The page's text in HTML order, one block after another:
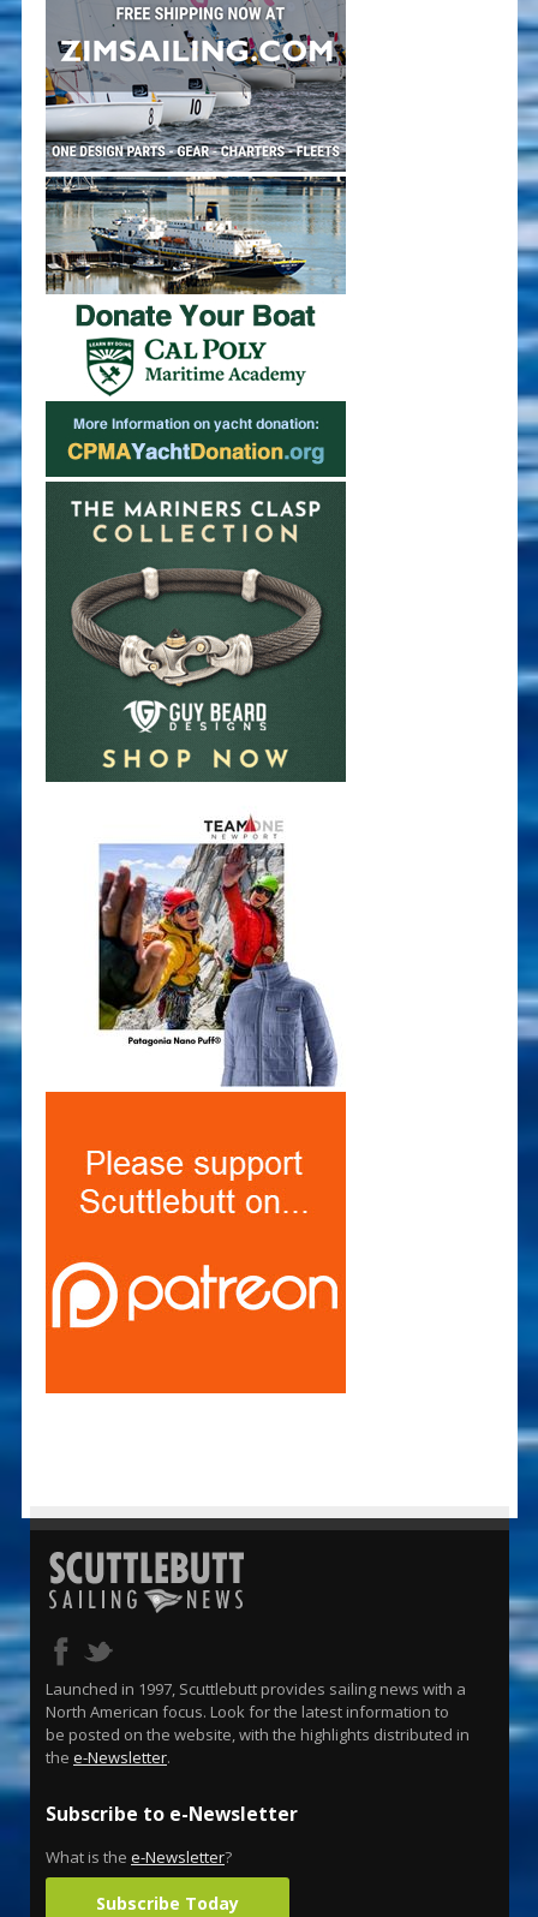
Launched in 1997, Scuttlebutt provides sailing news with a
North American focus. Look for the latest information to
be posted on the website, with the highlights distributed in
the e-Newsletter.
Subscribe to e-Newsletter
What is the e-Newsletter?
Subscribe Today